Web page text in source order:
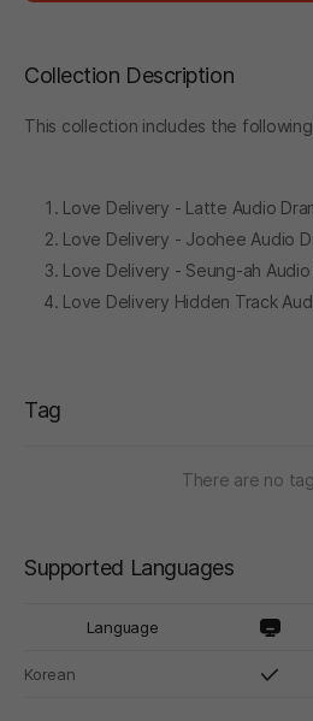
Collection Description
This collection includes the
Love Delivery - Latte Audio
Love Delivery - Joohee Audio
Love Delivery - Seung-ah Audio
Love Delivery Hidden Track
Tag
There are no
Supported Languages
Language
Korean